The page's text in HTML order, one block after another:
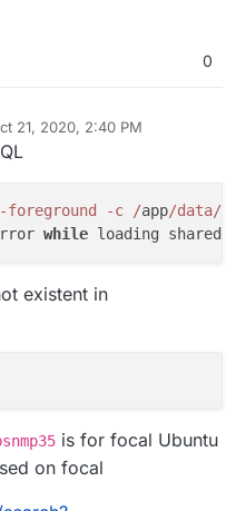
0
21, 2020, 2:40 PM
BrutalBirdieOct 21, 2020, 3:00
foreground -c /app/data/
while loading
existent in
is for focal Ubuntu
on focal